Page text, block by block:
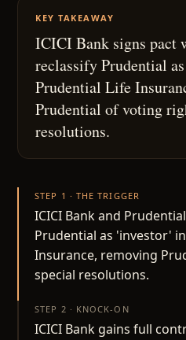
KEY TAKEAWAY
ICICI Bank signs pact
reclassify Prudential
Prudential Life
Prudential of voting
resolutions.
STEP 1 · THE TRIGGER
ICICI Bank and
Prudential as 'investor'
Insurance, removing
special resolutions.
STEP 2 · KNOCK-ON
ICICI Bank gains full